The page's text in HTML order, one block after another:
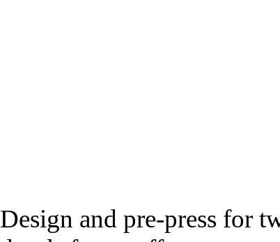
Design and pre-press for